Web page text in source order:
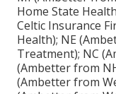
Home State
Celtic Insurance
Health); NE
Treatment); NC
(Ambetter from
(Ambetter from